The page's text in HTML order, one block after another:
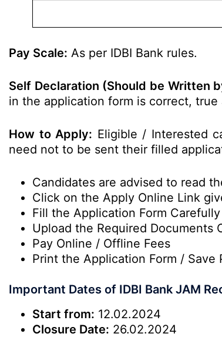
Pay Scale: As per IDBI Bank rules.
Self Declaration (Should be Written
in the application form is correct,
How to Apply: Eligible / Interested
need not to be sent their filled
Candidates are advised to read
Click on the Apply Online Link
Fill the Application Form Carefully
Upload the Required Documents
Pay Online / Offline Fees
Print the Application Form / Save
Important Dates of IDBI Bank JAM
Start from: 12.02.2024
Closure Date: 26.02.2024